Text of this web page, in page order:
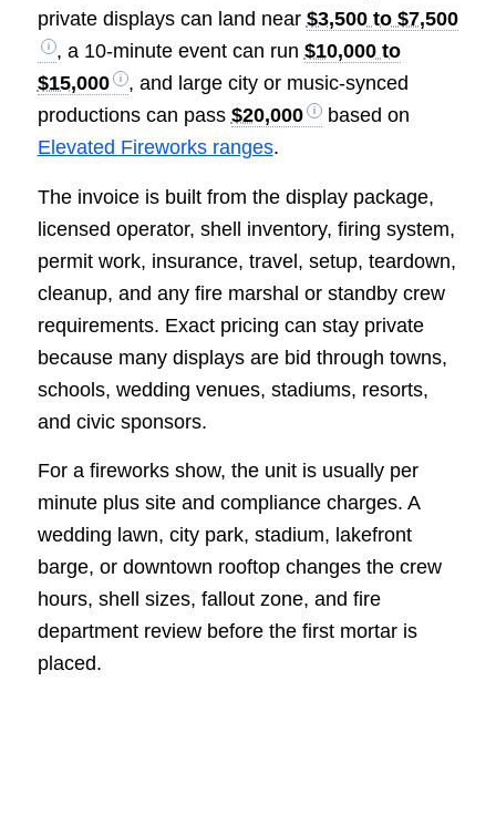
private displays can land near $3,500 to $7,500
, a 10-minute event can run $10,000 to
$15,000
, and large city or music-synced
productions can pass $20,000
based on
Elevated Fireworks ranges.
The invoice is built from the display package,
licensed operator, shell inventory, firing system,
permit work, insurance, travel, setup, teardown,
cleanup, and any fire marshal or standby crew
requirements. Exact pricing can stay private
because many displays are bid through towns,
schools, wedding venues, stadiums, resorts,
and civic sponsors.
For a fireworks show, the unit is usually per
minute plus site and compliance charges. A
wedding lawn, city park, stadium, lakefront
barge, or downtown rooftop changes the crew
hours, shell sizes, fallout zone, and fire
department review before the first mortar is
placed.